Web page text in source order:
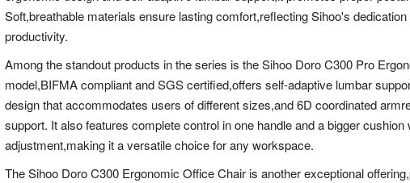
Soft,breathable materials ensure lasting comfort,reflecting Sihoo's
productivity.
Among the standout products in the series is the Sihoo Doro C300 Pro
model,BIFMA compliant and SGS certified,offers self-adaptive lumbar
design that accommodates users of different sizes,and 6D coordinated
support. It also features complete control in one handle and a bigger cushion
adjustment,making it a versatile choice for any workspace.
The Sihoo Doro C300 Ergonomic Office Chair is another exceptional